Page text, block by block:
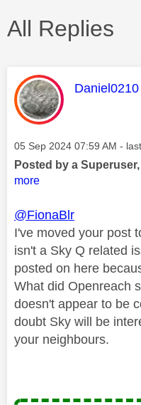
All Replies
This
Daniel0210
Message posted on
‎05 Sep 2024 07:59 AM -
Posted by a
more
@FionaBlr
I've moved your post
isn't a Sky Q related
posted on here
What did Openreach
doesn't appear to be
doubt Sky will be
your neighbours.